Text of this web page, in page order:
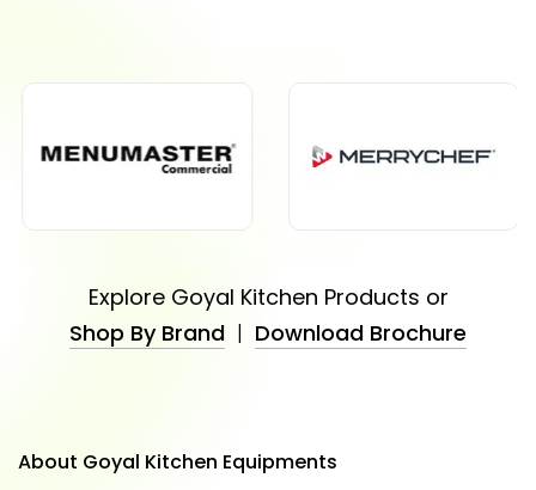
Explore Goyal Kitchen Products or
Shop By Brand | Download Brochure
About Goyal Kitchen Equipments